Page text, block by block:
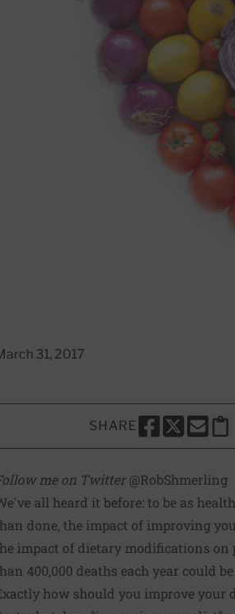
31, 2017
SHARE
SHARE THIS
SHARESHARE
me on Twitter@RobShmerling
all heard it before: to be as
done, the impact of improving
impact of dietary modifications on
400,000 deaths each year could
how should you improve your